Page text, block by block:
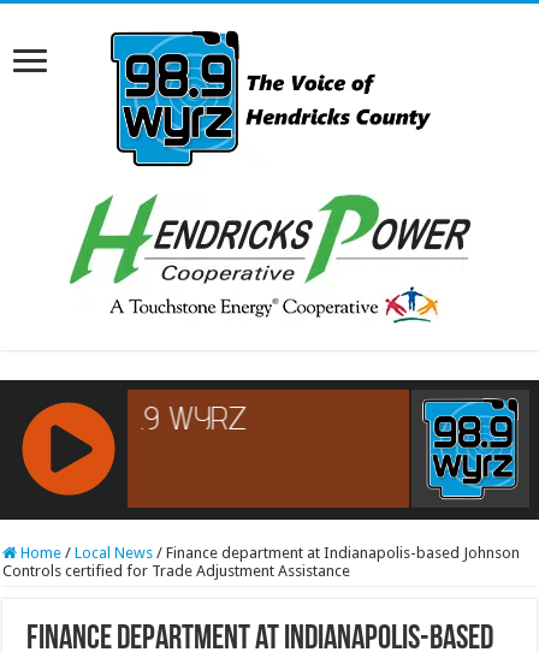
RCAST.NET
Home / Local News / Finance department at Indianapolis-based Johnson
Controls certified for Trade Adjustment Assistance
Finance department at Indianapolis-based